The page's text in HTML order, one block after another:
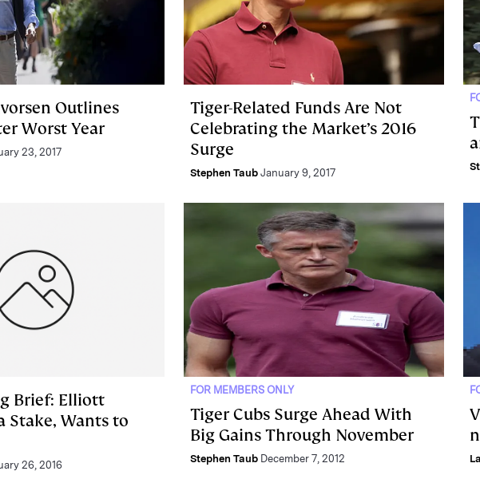
Outlines
Worst Year
23, 2017
Tiger-Related Funds Are Not
Celebrating the Market’s 2016
Surge
Stephen Taub January 9, 2017
Brief: Elliott
Stake, Wants to
26, 2016
FOR MEMBERS ONLY
Tiger Cubs Surge Ahead With
Big Gains Through November
Stephen Taub December 7, 2012